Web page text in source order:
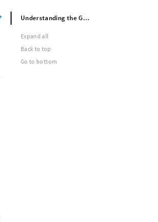
Understanding the Growing Presence of vvjl in Digital Entertainment
Expand all
Back to top
Go to bottom